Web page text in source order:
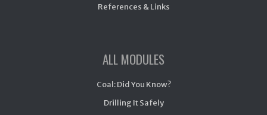
References & Links
ALL MODULES
Coal: Did You Know?
Drilling It Safely